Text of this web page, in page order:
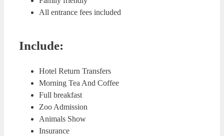
All entrance fees included
Include:
Hotel Return Transfers
Morning Tea And Coffee
Full breakfast
Zoo Admission
Animals Show
Insurance